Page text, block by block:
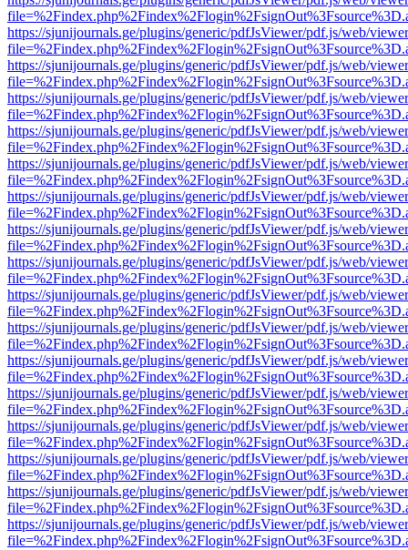
https://sjunijournals.ge/plugins/generic/pdfJsViewer/pdf.js/web/
https://sjunijournals.ge/plugins/generic/pdfJsViewer/pdf.js/web/
https://sjunijournals.ge/plugins/generic/pdfJsViewer/pdf.js/web/
https://sjunijournals.ge/plugins/generic/pdfJsViewer/pdf.js/web/
https://sjunijournals.ge/plugins/generic/pdfJsViewer/pdf.js/web/
https://sjunijournals.ge/plugins/generic/pdfJsViewer/pdf.js/web/
https://sjunijournals.ge/plugins/generic/pdfJsViewer/pdf.js/web/
https://sjunijournals.ge/plugins/generic/pdfJsViewer/pdf.js/web/
https://sjunijournals.ge/plugins/generic/pdfJsViewer/pdf.js/web/
https://sjunijournals.ge/plugins/generic/pdfJsViewer/pdf.js/web/
https://sjunijournals.ge/plugins/generic/pdfJsViewer/pdf.js/web/
https://sjunijournals.ge/plugins/generic/pdfJsViewer/pdf.js/web/
https://sjunijournals.ge/plugins/generic/pdfJsViewer/pdf.js/web/
https://sjunijournals.ge/plugins/generic/pdfJsViewer/pdf.js/web/
https://sjunijournals.ge/plugins/generic/pdfJsViewer/pdf.js/web/
https://sjunijournals.ge/plugins/generic/pdfJsViewer/pdf.js/web/